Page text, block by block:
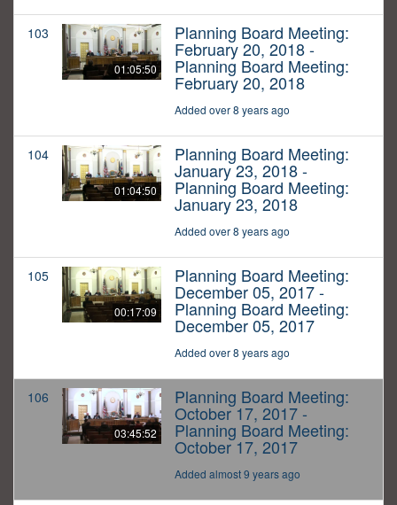
103
01:05:50
Planning Board Meeting:
February 20, 2018 -
Planning Board Meeting:
February 20, 2018
Added over 8 years ago
104
01:04:50
Planning Board Meeting:
January 23, 2018 -
Planning Board Meeting:
January 23, 2018
Added over 8 years ago
105
00:17:09
Planning Board Meeting:
December 05, 2017 -
Planning Board Meeting:
December 05, 2017
Added over 8 years ago
106
03:45:52
Planning Board Meeting:
October 17, 2017 -
Planning Board Meeting:
October 17, 2017
Added almost 9 years ago